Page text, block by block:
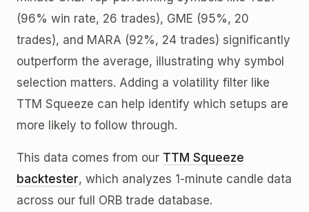
(96% win rate, 26 trades), GME (95%, 20
trades), and MARA (92%, 24 trades) significantly
outperform the average, illustrating why symbol
selection matters. Adding a volatility filter like
TTM Squeeze can help identify which setups are
more likely to follow through.
This data comes from our TTM Squeeze
backtester, which analyzes 1-minute candle data
across our full ORB trade database.